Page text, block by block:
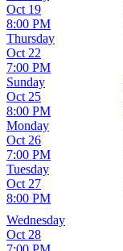
Oct 19
8:00 PM
Thursday
Oct 22
7:00 PM
Sunday
Oct 25
8:00 PM
Monday
Oct 26
7:00 PM
Tuesday
Oct 27
8:00 PM
Wednesday
Oct 28